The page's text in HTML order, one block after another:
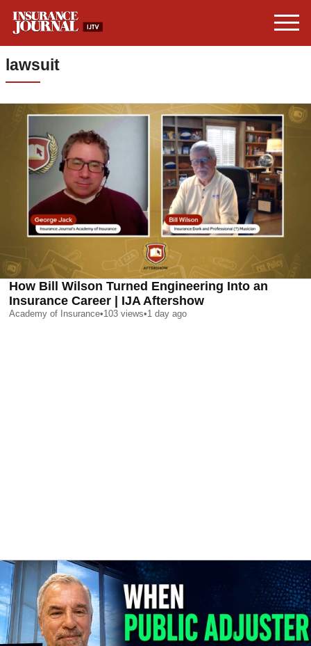
lawsuit
How Bill Wilson Turned Engineering Into an
Insurance Career | IJA Aftershow
Academy of Insurance•103 views•1 day ago